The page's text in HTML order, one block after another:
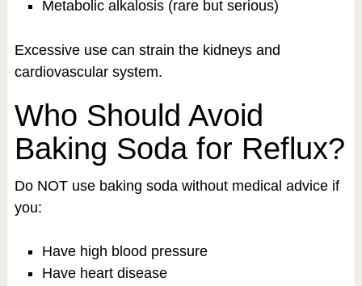
Metabolic alkalosis (rare but serious)
Excessive use can strain the kidneys and
cardiovascular system.
Who Should Avoid
Baking Soda for Reflux?
Do NOT use baking soda without medical advice if
you:
Have high blood pressure
Have heart disease